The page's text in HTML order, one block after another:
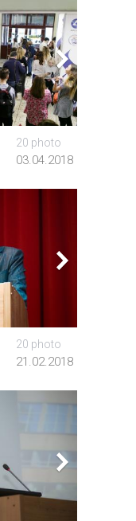
20 photo
03.04.2018
20 photo
21.02.2018